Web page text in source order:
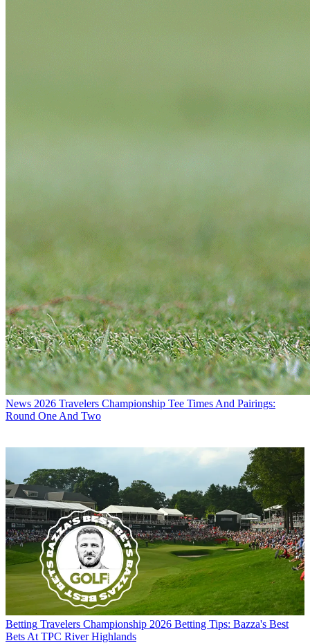
News 2026 Travelers Championship Tee Times And Pairings:
Round One And Two
Betting Travelers Championship 2026 Betting Tips: Bazza's Best
Bets At TPC River Highlands